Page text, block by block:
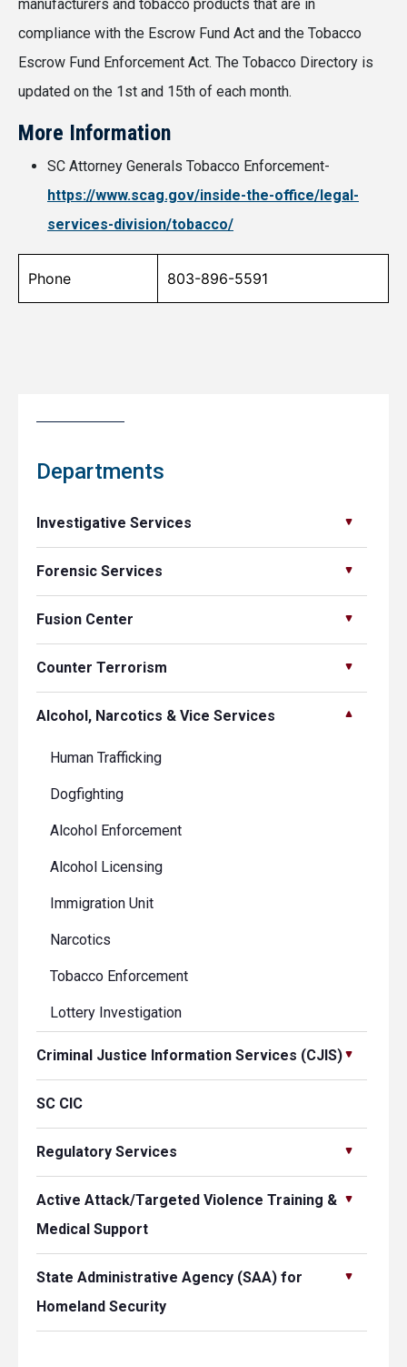
manufacturers and tobacco products that are in
compliance with the Escrow Fund Act and the Tobacco
Escrow Fund Enforcement Act. The Tobacco Directory is
updated on the 1st and 15th of each month.
More Information
SC Attorney Generals Tobacco Enforcement-
https://www.scag.gov/inside-the-office/legal-
services-division/tobacco/
Phone 803-896-5591
Departments
Investigative Services
Forensic Services
Fusion Center
Counter Terrorism
Alcohol, Narcotics & Vice Services
Human Trafficking
Dogfighting
Alcohol Enforcement
Alcohol Licensing
Immigration Unit
Narcotics
Tobacco Enforcement
Lottery Investigation
Criminal Justice Information Services (CJIS)
SC CIC
Regulatory Services
Active Attack/Targeted Violence Training &
Medical Support
State Administrative Agency (SAA) for
Homeland Security